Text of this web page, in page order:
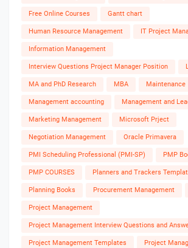
Free Online Courses Gantt chart
Human Resource Management IT Project
Information Management
Interview Questions Project Manager Position
MA and PhD Research MBA Maintenance
Management accounting Management and
Marketing Management Microsoft Prject
Negotiation Management Oracle Primavera
PMI Scheduling Professional (PMI-SP) PMP
PMP COURSES Planners and Trackers
Planning Books Procurement Management
Project Management
Project Management Interview Questions and
Project Management Templates Project